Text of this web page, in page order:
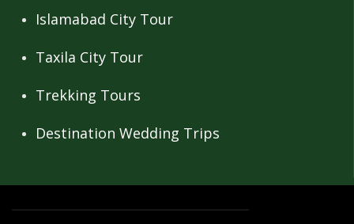
Islamabad City Tour
Taxila City Tour
Trekking Tours
Destination Wedding Trips